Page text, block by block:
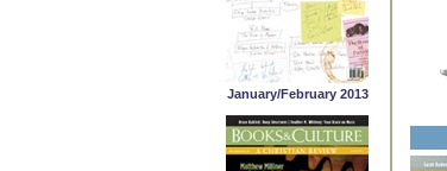
January/February 2013